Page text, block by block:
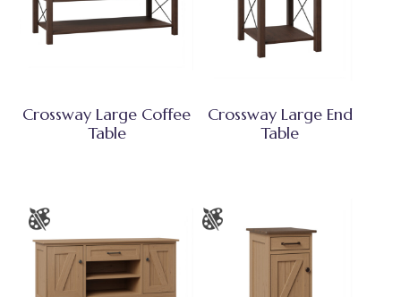
Crossway Large Coffee
Table
Crossway Large End
Table